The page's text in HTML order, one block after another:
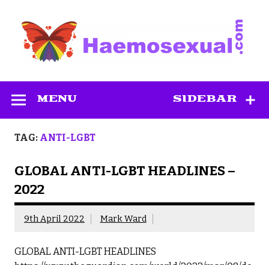
content
SIDEBAR
MENU
TAG: ANTI-LGBT
GLOBAL ANTI-LGBT HEADLINES –
2022
9th April 2022 Mark Ward
GLOBAL ANTI-LGBT HEADLINES